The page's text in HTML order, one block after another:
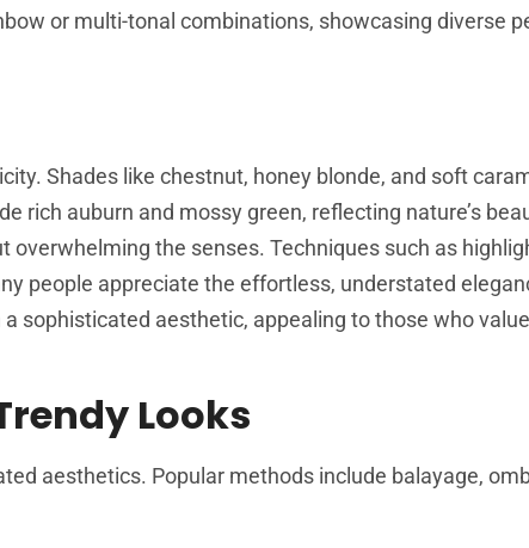
or multi-tonal combinations, showcasing diverse
Shades like chestnut, honey blonde, and soft
rich auburn and mossy green, reflecting nature’s
the senses. Techniques such as
people appreciate the effortless, understated
sophisticated aesthetic, appealing to those who value
Looks
aesthetics. Popular methods include balayage,